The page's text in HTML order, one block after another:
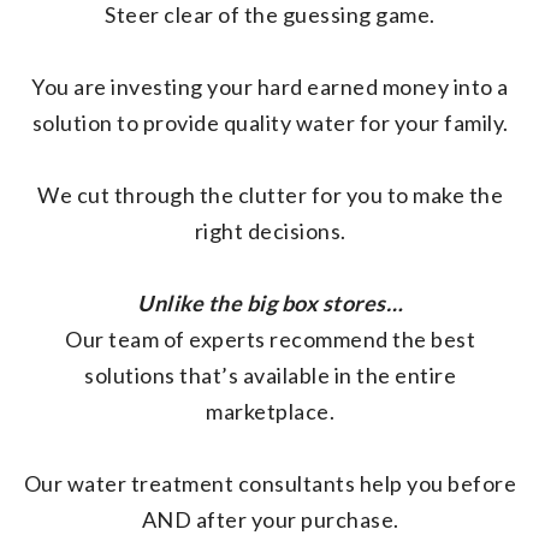
Steer clear of the guessing game.
You are investing your hard earned money into a
solution to provide quality water for your family.
We cut through the clutter for you to make the
right decisions.
Unlike the big box stores…
Our team of experts recommend the best
solutions that’s available in the entire
marketplace.
Our water treatment consultants help you before
AND after your purchase.